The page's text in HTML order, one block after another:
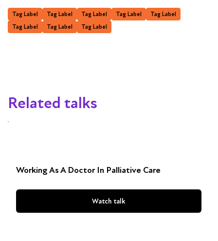
Tag Label Tag Label Tag Label Tag Label
Tag Label
Tag Label
Tag Label Tag Label
Related talks
Working As A Doctor In Palliative Care
Watch talk